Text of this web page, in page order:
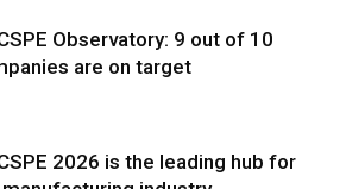
Observatory: 9 out of 10
are on target
2026 is the leading hub for